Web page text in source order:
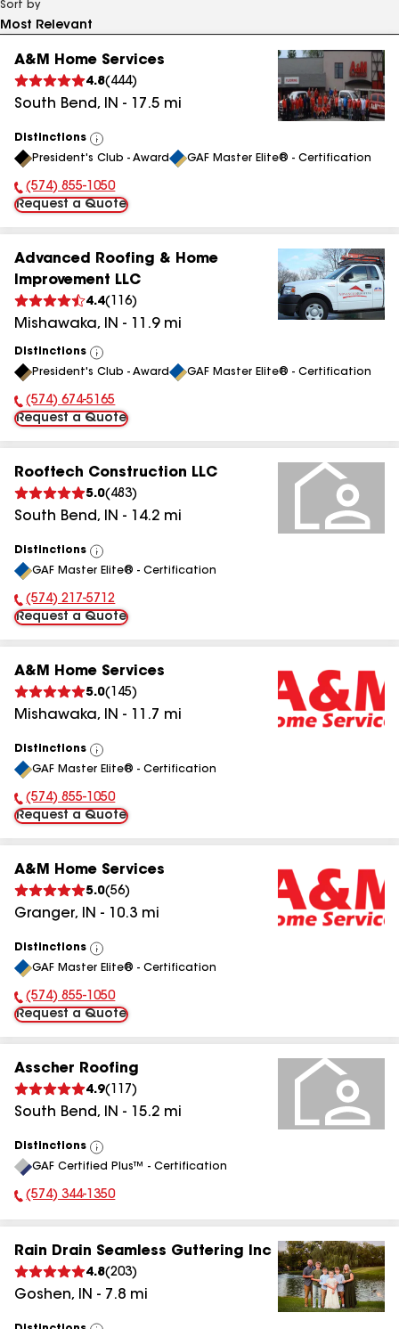
Sort by
A&M Home Services
4.8( 444)
South Bend, IN - 17.5 mi
Distinctions
View
All
President's Club - Award GAF Master Elite® - Certification
Phone Number:
(574) 855-1050
Request a Quote
Advanced Roofing & Home
Improvement LLC
4.4( 116)
Mishawaka, IN - 11.9mi
Distinctions
View
All
President's Club - Award GAF Master Elite® - Certification
Phone Number:
(574) 674-5165
Request a Quote
Rooftech Construction LLC
5.0( 483)
South Bend, IN - 14.2 mi
Distinctions
View
All
GAF Master Elite® - Certification
Phone Number:
(574) 217-5712
Request a Quote
A&M Home Services
5.0( 145)
Mishawaka, IN - 11.7 mi
Distinctions
View
All
GAF Master Elite® - Certification
Phone Number:
(574) 855-1050
Request a Quote
A&M Home Services
5.0(56)
Granger, IN - 10.3 mi
Distinctions
View
All
GAF Master Elite® - Certification
Phone Number:
(574) 855-1050
Request a Quote
Asscher Roofing
4.9( 117 )
South Bend, IN - 15.2 mi
Distinctions
View
All
GAF Certified Plus™ - Certification
Phone Number:
(574) 344-1350
Rain Drain Seamless Guttering Inc
4.8(203)
Goshen, IN - 7.8 mi